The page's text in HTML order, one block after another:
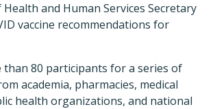
and Human Services Secretary
vaccine recommendations for
than 80 participants for a series of
academia, pharmacies, medical
health organizations, and national